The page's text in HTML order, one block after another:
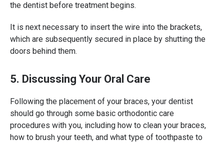
the dentist before treatment begins.
It is next necessary to insert the wire into the brackets,
which are subsequently secured in place by shutting the
doors behind them.
5. Discussing Your Oral Care
Following the placement of your braces, your dentist
should go through some basic orthodontic care
procedures with you, including how to clean your braces,
how to brush your teeth, and what type of toothpaste to